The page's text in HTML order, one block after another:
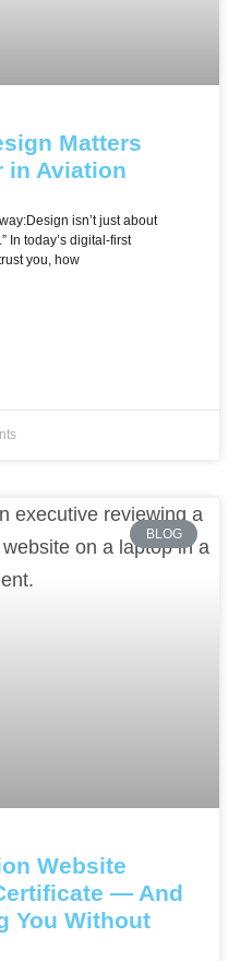
Matters
in Aviation
isn’t just about
In today’s digital-first
you, how
BLOG
Website
— And
You Without